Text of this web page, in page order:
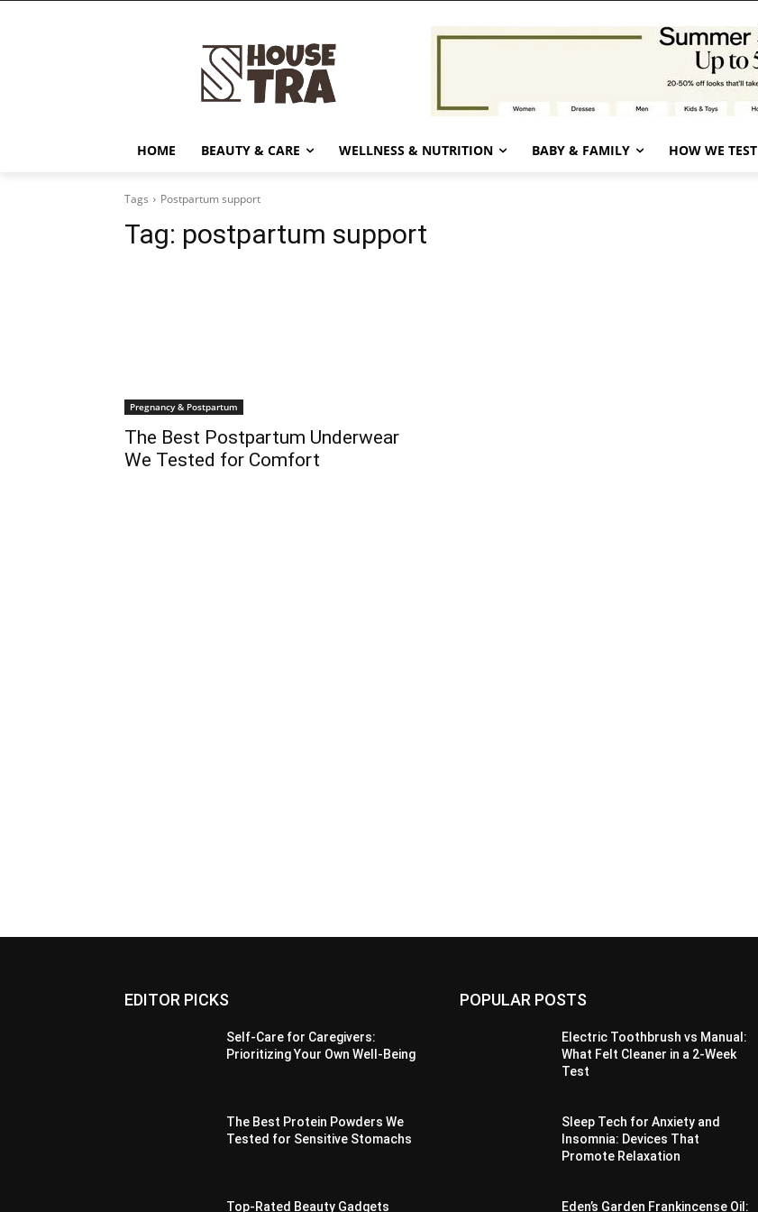
HOME BEAUTY & CARE WELLNESS & NUTRITION BABY & FAMILY HOW WE TEST
Tags Postpartum support
Tag: postpartum support
Pregnancy & Postpartum
The Best Postpartum Underwear
We Tested for Comfort
EDITOR PICKS
Self-Care for Caregivers:
Prioritizing Your Own Well-Being
The Best Protein Powders We
Tested for Sensitive Stomachs
Top-Rated Beauty Gadgets
POPULAR POSTS
Electric Toothbrush vs Manual:
What Felt Cleaner in a 2-Week
Test
Sleep Tech for Anxiety and
Insomnia: Devices That
Promote Relaxation
Eden’s Garden Frankincense Oil: